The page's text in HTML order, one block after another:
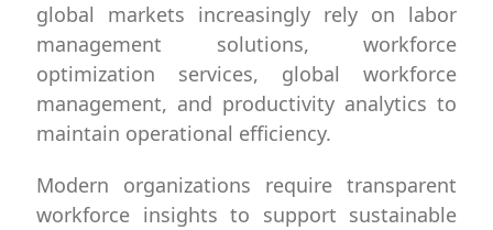
global markets increasingly rely on labor
management solutions, workforce
optimization services, global workforce
management, and productivity analytics to
maintain operational efficiency.
Modern organizations require transparent
workforce insights to support sustainable